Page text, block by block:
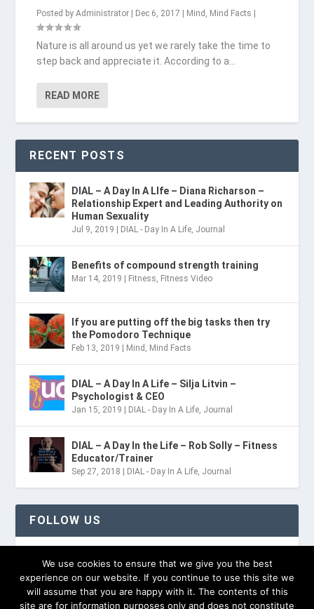
Posted byAdministrator | Dec 6, 2017 | Mind , Mind Facts |
Nature is all around us yet we rarely take the time to
step back and appreciate it. According to a...
READ MORE
RECENT POSTS
DIAL – A Day In A LIfe – Diana Richarson –
Relationship Expert and Leading Authority on
Human Sexuality
Jul 9, 2019 | DIAL - Day In A Life, Journal
Benefits of compound strength training
Mar 14, 2019 | Fitness, Fitness Video
If you are putting off the big tasks then try
the Pomodoro Technique
Feb 13, 2019 | Mind , Mind Facts
DIAL – A Day In A Life – Silja Litvin –
Psychologist & CEO
Jan 15, 2019 | DIAL - Day In A Life, Journal
DIAL – A Day In the Life – Rob Solly – Fitness
Educator/Trainer
Sep 27, 2018 | DIAL - Day In A Life, Journal
FOLLOW US
TWITTER
We use cookies to ensure that we give you the best
experience on our website. If you continue to use this site we
will assume that you are happy with it. The contents of this
site are for information purposes only and does not constitute